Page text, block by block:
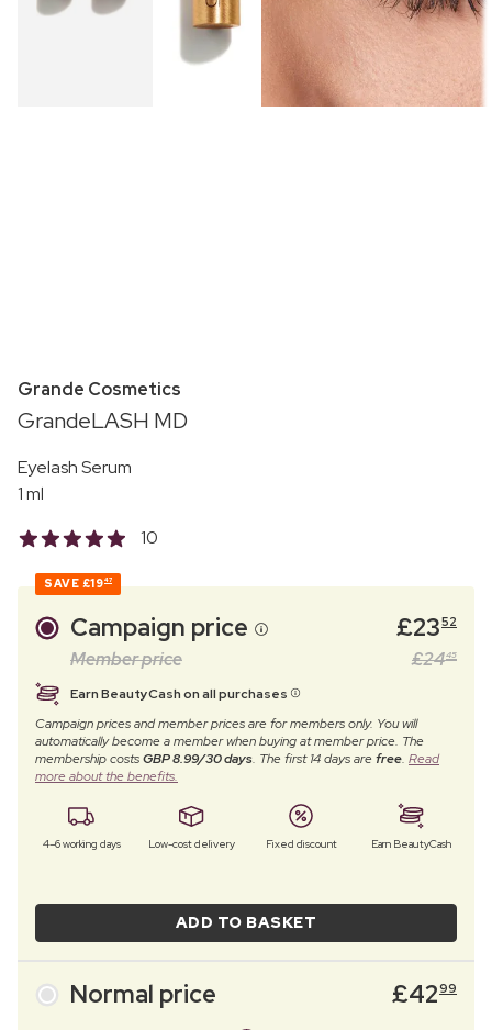
Grande Cosmetics
GrandeLASH MD
Eyelash Serum
1 ml
10
SAVE £1947
Campaign price £2352
Member price £2445
Earn BeautyCash on all purchases
Campaign prices and member prices are for members only. You will
automatically become a member when buying at member price. The
membership costsGBP 8.99/30 days. The first 14 days arefree. Read
more about the benefits.
4–6 working days Low-cost delivery Fixed discount Earn BeautyCash
ADD TO BASKET
Normal price £4299